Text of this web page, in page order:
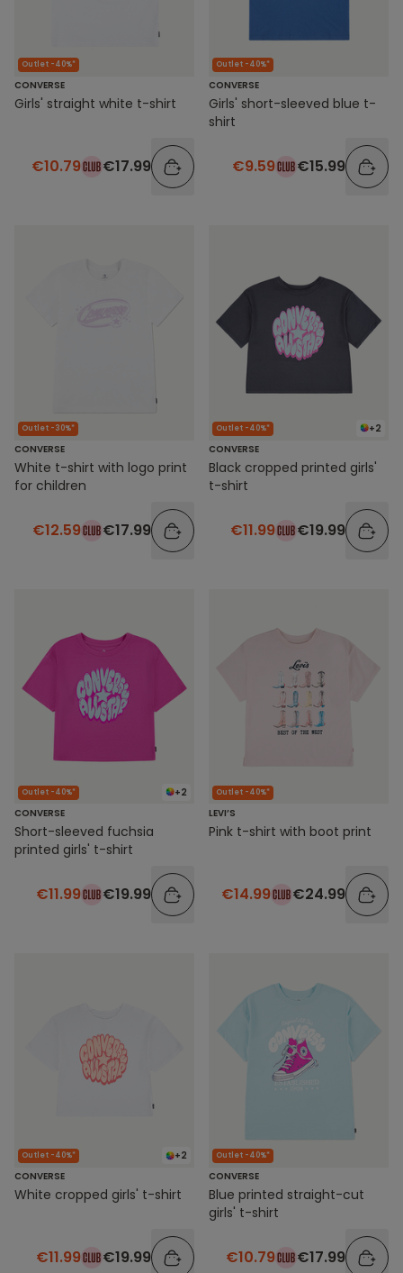
Outlet -40%*
CONVERSE
Girls' straight white t-shirt
€10.79 €17.99
Outlet -40%*
CONVERSE
Girls' short-sleeved blue t-
shirt
€9.59 €15.99
Outlet -30%*
CONVERSE
White t-shirt with logo print
for children
€12.59 €17.99
+2
Outlet -40%*
CONVERSE
Black cropped printed girls'
t-shirt
€11.99 €19.99
+2
Outlet -40%*
CONVERSE
Short-sleeved fuchsia
printed girls' t-shirt
€11.99 €19.99
Outlet -40%*
LEVI’S
Pink t-shirt with boot print
€14.99 €24.99
+2
Outlet -40%*
CONVERSE
White cropped girls' t-shirt
€11.99 €19.99
Outlet -40%*
CONVERSE
Blue printed straight-cut
girls' t-shirt
€10.79 €17.99